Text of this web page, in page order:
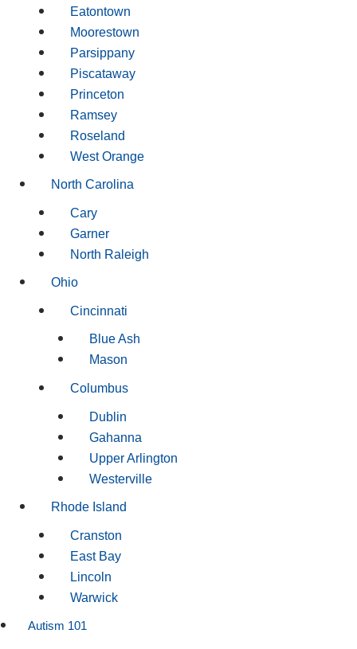
Eatontown
Moorestown
Parsippany
Piscataway
Princeton
Ramsey
Roseland
West Orange
North Carolina
Cary
Garner
North Raleigh
Ohio
Cincinnati
Blue Ash
Mason
Columbus
Dublin
Gahanna
Upper Arlington
Westerville
Rhode Island
Cranston
East Bay
Lincoln
Warwick
Autism 101